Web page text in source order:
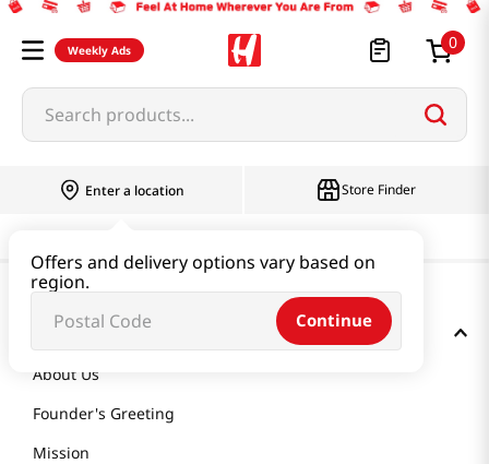
Weekly Ads 0
Search products...
Enter a location
Offers and delivery options vary based on
region.
Continue
Store Finder
GET TO KNOW US
About Us
Founder's Greeting
Mission